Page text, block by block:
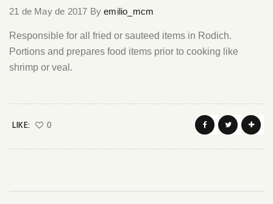
21 de May de 2017 Byemilio_mcm
Responsible for all fried or sauteed items in Rodich.
Portions and prepares food items prior to cooking like
shrimp or veal.
LIKE: 0